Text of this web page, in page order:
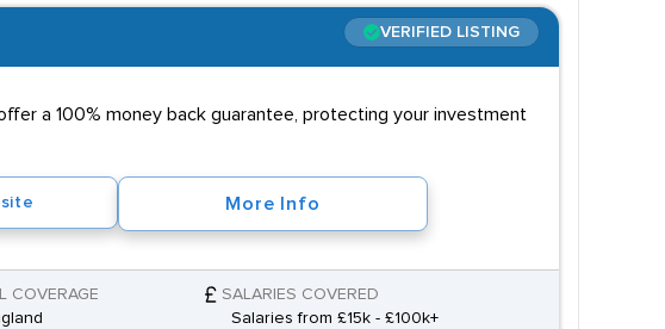
VERIFIED LISTING
a 100% money back guarantee, protecting your investment
More Info
COVERAGE
SALARIES COVERED
Salaries from £15k - £100k+